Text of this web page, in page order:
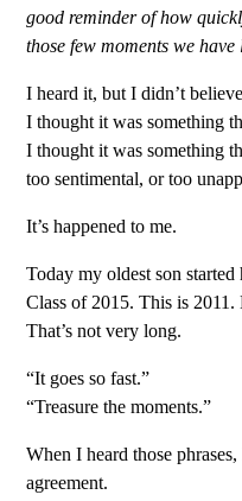
good reminder of how
those few moments we
I heard it, but I didn’t
I thought it was something
I thought it was something
too sentimental, or too
It’s happened to me.
Today my oldest son started
Class of 2015. This is 2011.
That’s not very long.
“It goes so fast.”
“Treasure the moments.”
When I heard those
agreement.